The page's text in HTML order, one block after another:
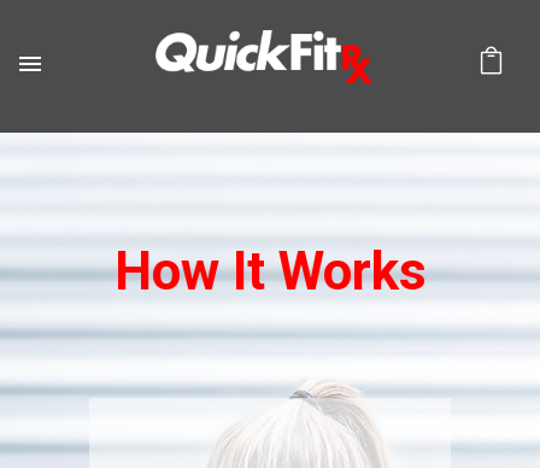
How It Works